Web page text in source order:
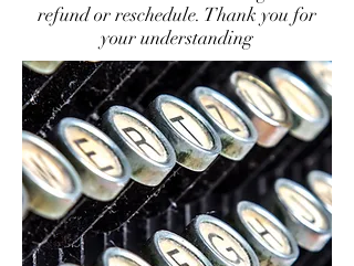
refund or reschedule. Thank you for
your understanding